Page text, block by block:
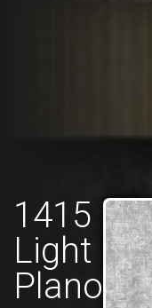
1415
Light
Plano